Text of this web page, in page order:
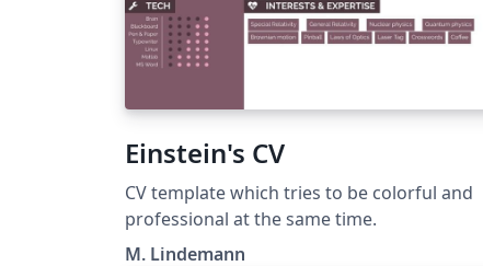
Einstein's CV
CV template which tries to be colorful and
professional at the same time.
M. Lindemann